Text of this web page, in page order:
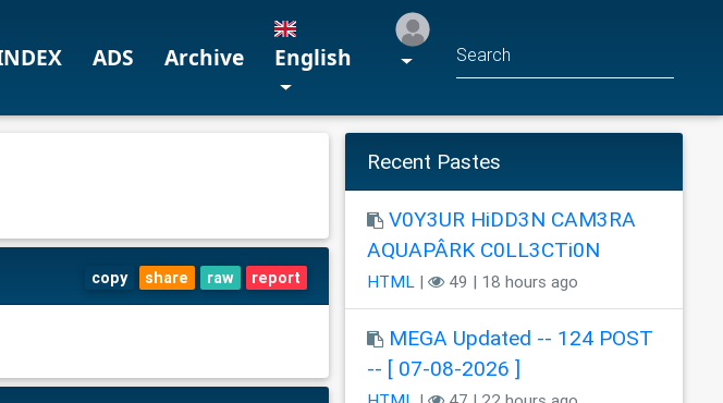
ADS Archive English
copy share raw report
Recent Pastes
V0Y3UR HiDD3N CAM3RA
AQUAPÂRK C0LL3CTi0N
HTML | 49 | 18 hours ago
MEGA Updated -- 124 POST
-- [ 07-08-2026 ]